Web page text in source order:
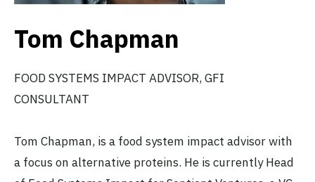
Tom Chapman
FOOD SYSTEMS IMPACT ADVISOR, GFI
CONSULTANT
Tom Chapman, is a food system impact advisor with
a focus on alternative proteins. He is currently Head